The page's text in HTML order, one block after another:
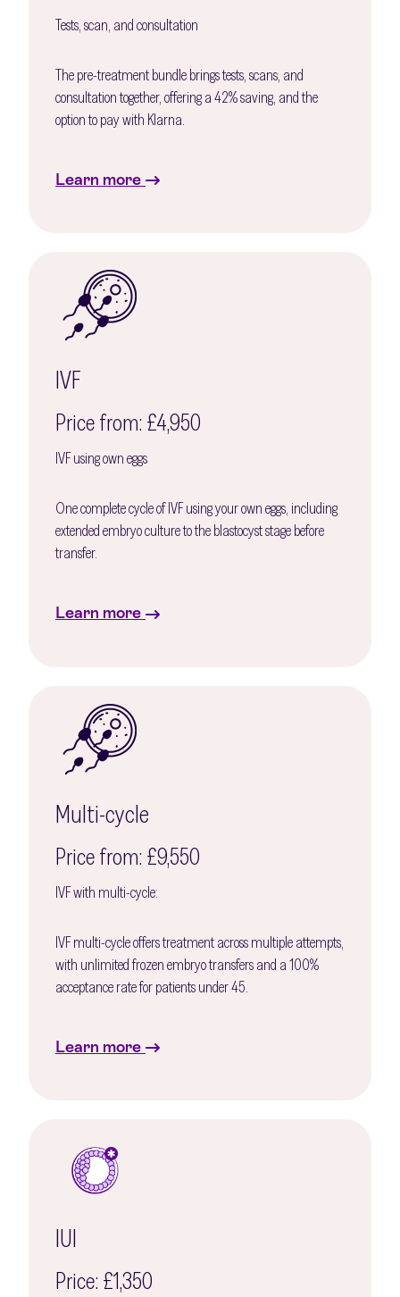
Tests, scan, and consultation
The pre-treatment bundle brings tests, scans, and
consultation together, offering a 42% saving, and the
option to pay with Klarna.
Learn more
IVF
Price from: £4,950
IVF using own eggs
One complete cycle of IVF using your own eggs, including
extended embryo culture to the blastocyst stage before
transfer.
Learn more
Multi-cycle
Price from: £9,550
IVF with multi-cycle:
IVF multi-cycle offers treatment across multiple attempts,
with unlimited frozen embryo transfers and a 100%
acceptance rate for patients under 45.
Learn more
IUI
Price: £1,350